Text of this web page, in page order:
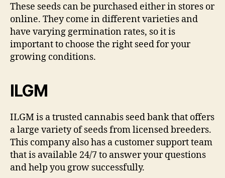
These seeds can be purchased either in stores or
online. They come in different varieties and
have varying germination rates, so it is
important to choose the right seed for your
growing conditions.
ILGM
ILGM is a trusted cannabis seed bank that offers
a large variety of seeds from licensed breeders.
This company also has a customer support team
that is available 24/7 to answer your questions
and help you grow successfully.